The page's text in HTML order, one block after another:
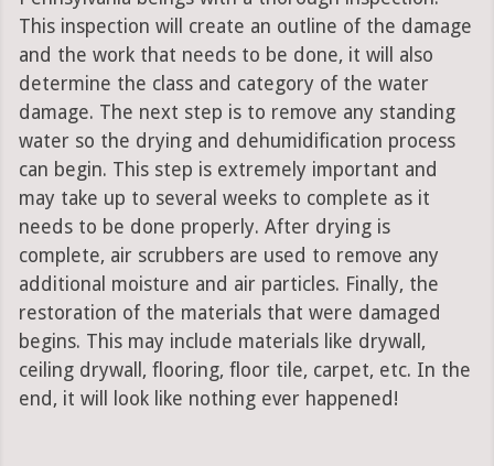
This inspection will create an outline of the damage
and the work that needs to be done, it will also
determine the class and category of the water
damage. The next step is to remove any standing
water so the drying and dehumidification process
can begin. This step is extremely important and
may take up to several weeks to complete as it
needs to be done properly. After drying is
complete, air scrubbers are used to remove any
additional moisture and air particles. Finally, the
restoration of the materials that were damaged
begins. This may include materials like drywall,
ceiling drywall, flooring, floor tile, carpet, etc. In the
end, it will look like nothing ever happened!